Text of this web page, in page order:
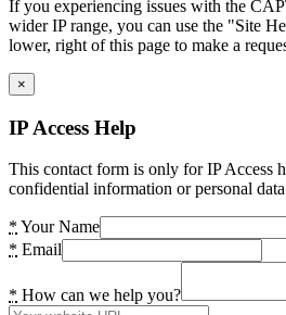
If you experiencing issues with the
wider IP range, you can use the "Site
lower, right of this page to make a
×
IP Access Help
This contact form is only for IP Access
confidential information or personal
* Your Name
* Email
* How can we help you?